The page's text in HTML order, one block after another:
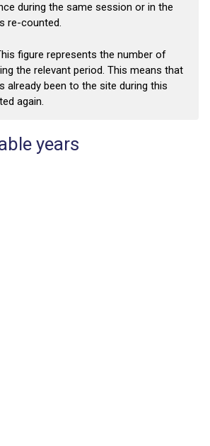
during the same session or in the
re-counted.
figure represents the number of
the relevant period. This means that
already been to the site during this
again.
years